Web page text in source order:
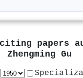
papers
Zhengming Gu